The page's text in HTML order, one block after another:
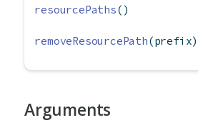
resourcePaths()
removeResourcePath(prefix)
Arguments